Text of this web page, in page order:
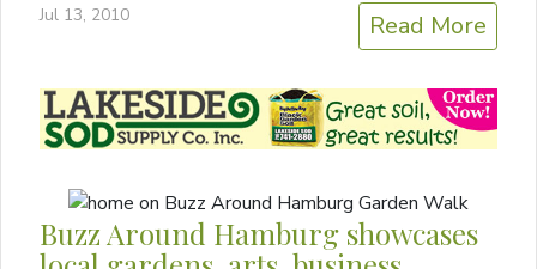
Jul 13, 2010 Read More
Buzz Around Hamburg showcases